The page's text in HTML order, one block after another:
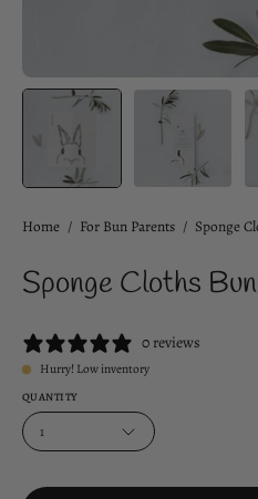
Home / For Bun Parents / Sponge
Sponge Cloths
0 reviews
Hurry! Low inventory
QUANTITY
1